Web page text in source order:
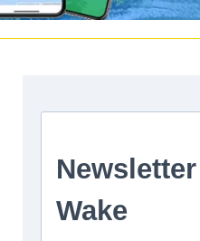
Youtube